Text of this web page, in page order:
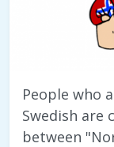
People who
Swedish are
between